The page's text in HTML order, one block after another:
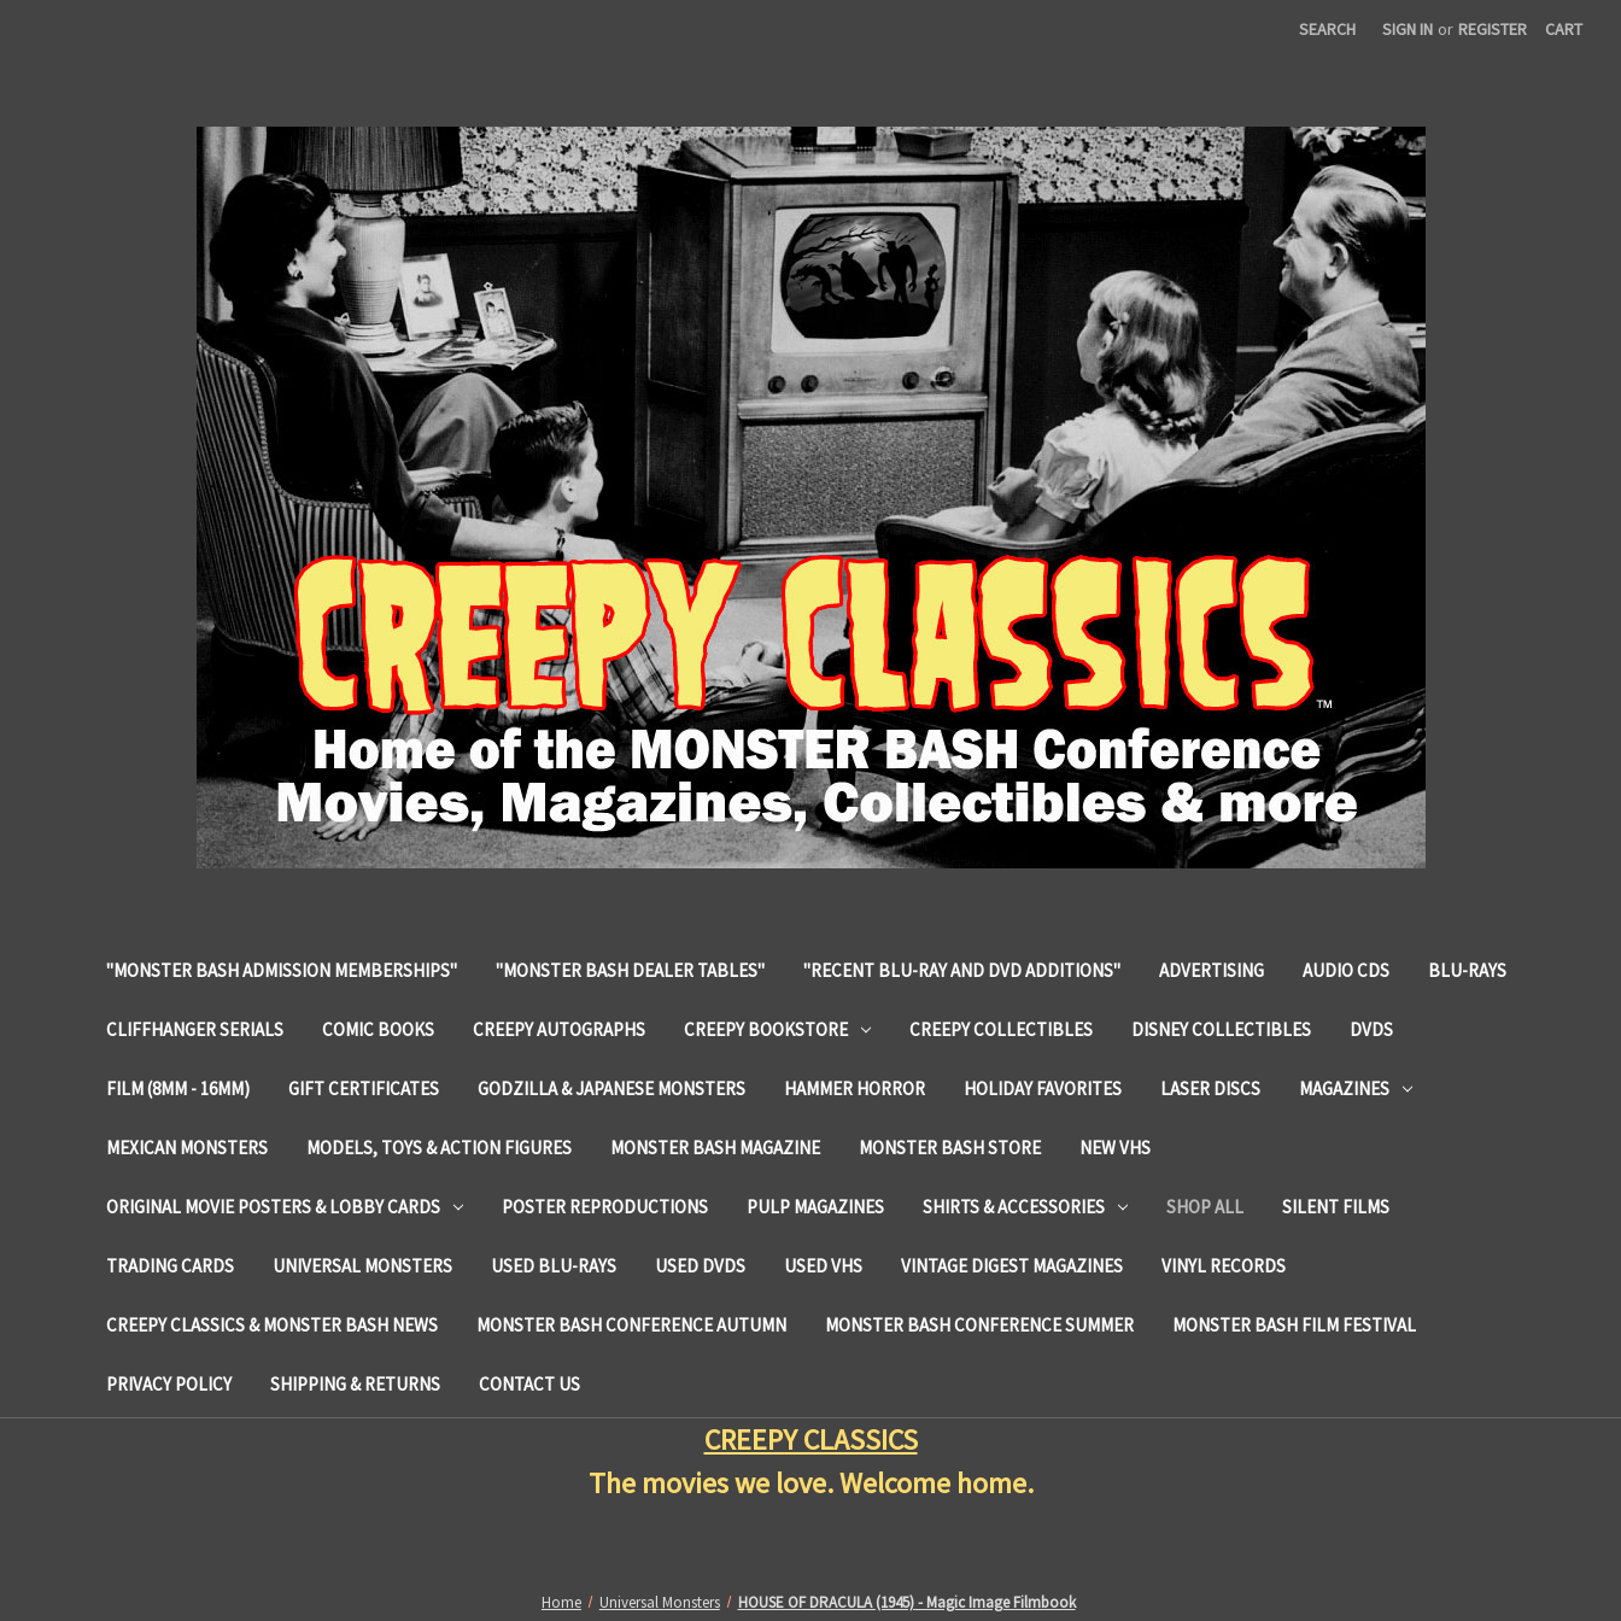
SEARCH SIGN IN or REGISTER CART
"MONSTER BASH ADMISSION MEMBERSHIPS" "MONSTER BASH DEALER TABLES" "RECENT BLU-RAY AND DVD ADDITIONS" ADVERTISING AUDIO CDS BLU-RAYS
CLIFFHANGER SERIALS COMIC BOOKS CREEPY AUTOGRAPHS CREEPY BOOKSTORE CREEPY COLLECTIBLES DISNEY COLLECTIBLES DVDS
FILM (8MM - 16MM) GIFT CERTIFICATES GODZILLA & JAPANESE MONSTERS HAMMER HORROR HOLIDAY FAVORITES LASER DISCS MAGAZINES
MEXICAN MONSTERS MODELS, TOYS & ACTION FIGURES MONSTER BASH MAGAZINE MONSTER BASH STORE NEW VHS
ORIGINAL MOVIE POSTERS & LOBBY CARDS POSTER REPRODUCTIONS PULP MAGAZINES SHIRTS & ACCESSORIES SHOP ALL SILENT FILMS
TRADING CARDS UNIVERSAL MONSTERS USED BLU-RAYS USED DVDS USED VHS VINTAGE DIGEST MAGAZINES VINYL RECORDS
CREEPY CLASSICS & MONSTER BASH NEWS MONSTER BASH CONFERENCE AUTUMN MONSTER BASH CONFERENCE SUMMER MONSTER BASH FILM FESTIVAL
PRIVACY POLICY SHIPPING & RETURNS CONTACT US
CREEPY CLASSICS
The movies we love. Welcome home.
Home Universal Monsters HOUSE OF DRACULA (1945) - Magic Image Filmbook